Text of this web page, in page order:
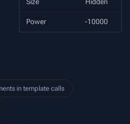
Power -10000
in template calls